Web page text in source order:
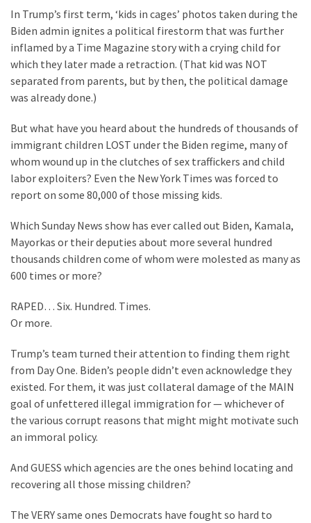
Part
Faith
and
Life
Speech
Code
Cabal
Includes
Nobel
Prize
Committee?
MOST
USED
Commentary
(1,040)
USA
News
Politics
In Trump’s first term, ‘kids in cages’ photos taken during the
Biden admin ignites a political firestorm that was further
inflamed by a Time Magazine story with a crying child for
which they later made a retraction. (That kid was NOT
separated from parents, but by then, the political damage
was already done.)
But what have you heard about the hundreds of thousands of
immigrant children LOST under the Biden regime, many of
whom wound up in the clutches of sex traffickers and child
labor exploiters? Even the New York Times was forced to
report on some 80,000 of those missing kids.
Which Sunday News show has ever called out Biden, Kamala,
Mayorkas or their deputies about more several hundred
thousands children come of whom were molested as many as
600 times or more?
RAPED… Six. Hundred. Times.
Or more.
Trump’s team turned their attention to finding them right
from Day One. Biden’s people didn’t even acknowledge they
existed. For them, it was just collateral damage of the MAIN
goal of unfettered illegal immigration for — whichever of
the various corrupt reasons that might might motivate such
an immoral policy.
And GUESS which agencies are the ones behind locating and
recovering all those missing children?
The VERY same ones Democrats have fought so hard to